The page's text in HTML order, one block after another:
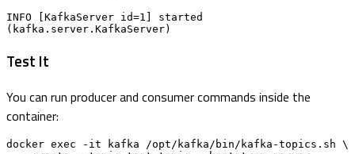
INFO [KafkaServer id=1] started
(kafka.server.KafkaServer)
Test It
You can run producer and consumer commands inside the
container:
docker exec -it kafka /opt/kafka/bin/kafka-topics.sh \